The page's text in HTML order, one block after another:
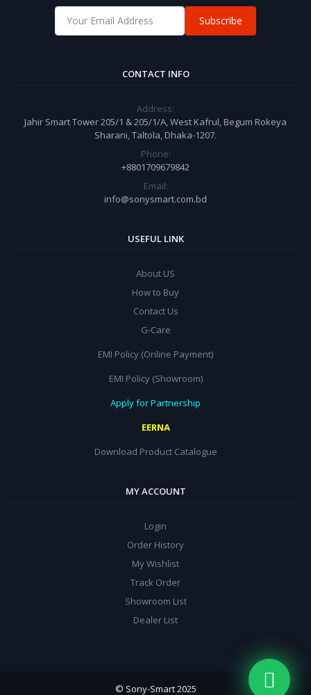
Subscribe
CONTACT INFO
Address:
Jahir Smart Tower 205/1 & 205/1/A, West Kafrul, Begum Rokeya
Sharani, Taltola, Dhaka-1207.
Phone:
+8801709679842
Email:
info@sonysmart.com.bd
USEFUL LINK
About US
How to Buy
Contact Us
G-Care
EMI Policy (Online Payment)
EMI Policy (Showroom)
Apply for Partnership
EERNA
Download Product Catalogue
MY ACCOUNT
Login
Order History
My Wishlist
Track Order
Showroom List
Dealer List
© Sony-Smart 2025